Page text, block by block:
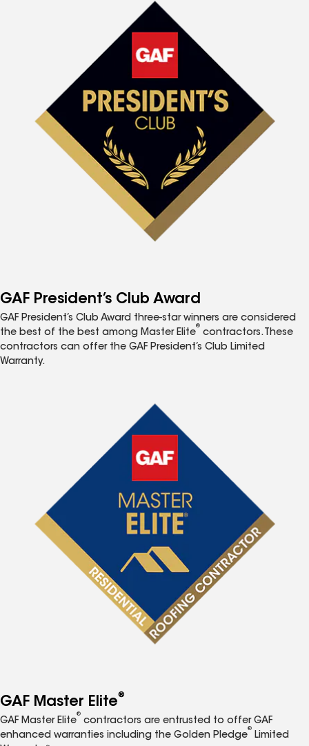
GAF President’s Club Award
GAF President’s Club Award three-star winners are considered
the best of the best among Master Elite
®
contractors. These
contractors can offer the GAF President’s Club Limited
Warranty.
GAF Master Elite®
GAF Master Elite
®
contractors are entrusted to offer GAF
enhanced warranties including the Golden Pledge
®
Limited